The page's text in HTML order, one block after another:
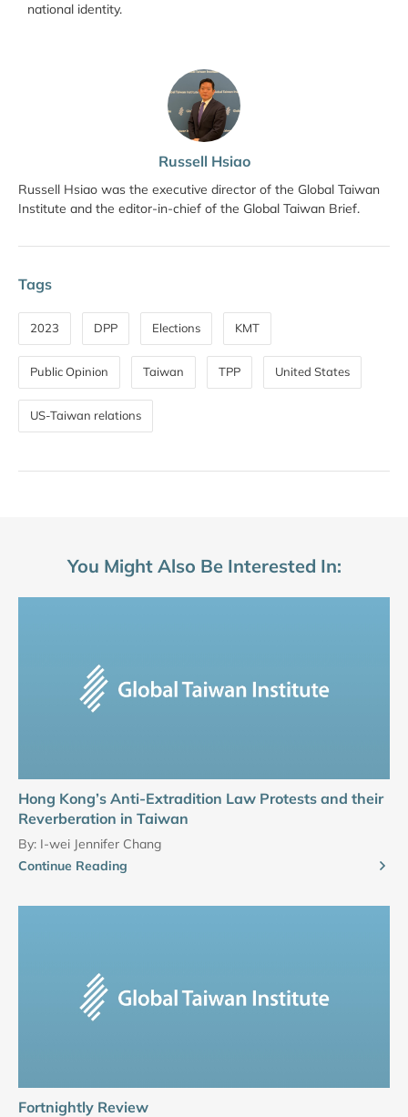
Russell Hsiao
Russell Hsiao was the executive director of the Global Taiwan
Institute and the editor-in-chief of the Global Taiwan Brief.
Tags
2023 DPP Elections KMT
Public Opinion Taiwan TPP United States
US-Taiwan relations
national identity.
You Might Also Be Interested In:
Hong Kong’s Anti-Extradition Law Protests and their
Reverberation in Taiwan
By: I-wei Jennifer Chang
Continue Reading
Fortnightly Review